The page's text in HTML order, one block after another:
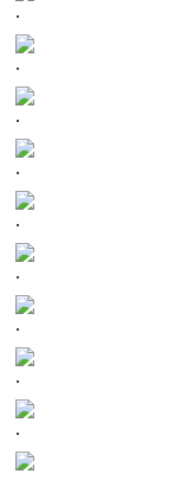
.
.
.
.
.
.
.
.
.